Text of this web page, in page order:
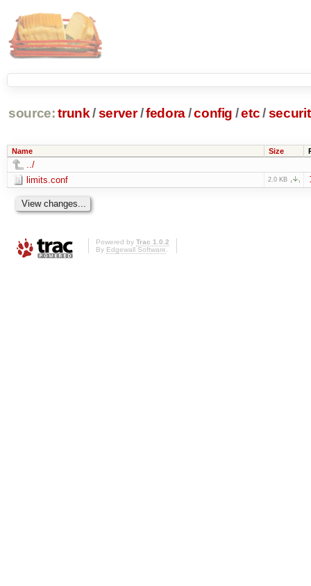
source: trunk /server /fedora/config /etc/
Name Size
../
limits.conf
2.0 KB
Powered by Trac 1.0.2
By Edgewall Software.